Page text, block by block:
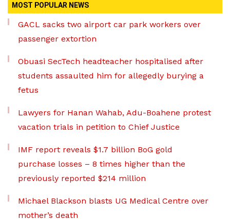
MOST POPULAR NEWS
GACL sacks two airport car park workers over
passenger extortion
Obuasi SecTech headteacher hospitalised after
students assaulted him for allegedly burying a
fetus
Lawyers for Hanan Wahab, Adu-Boahene protest
vacation trials in petition to Chief Justice
IMF report reveals $1.7 billion BoG gold
purchase losses – 8 times higher than the
previously reported $214 million
Michael Blackson blasts UG Medical Centre over
mother’s death